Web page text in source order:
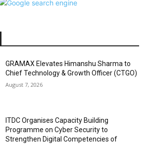
GRAMAX Elevates Himanshu Sharma to
Chief Technology & Growth Officer (CTGO)
August 7, 2026
ITDC Organises Capacity Building
Programme on Cyber Security to
Strengthen Digital Competencies of